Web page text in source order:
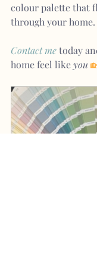
colour palette that
through your home.
Contact metoday
home feel like you